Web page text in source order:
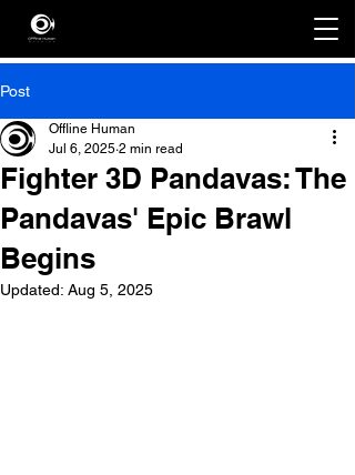
Post
Fighter 3D Pandavas: The
Pandavas' Epic Brawl
Begins
Offline Human
Jul 6, 2025 2 min read
Updated: Aug 5, 2025